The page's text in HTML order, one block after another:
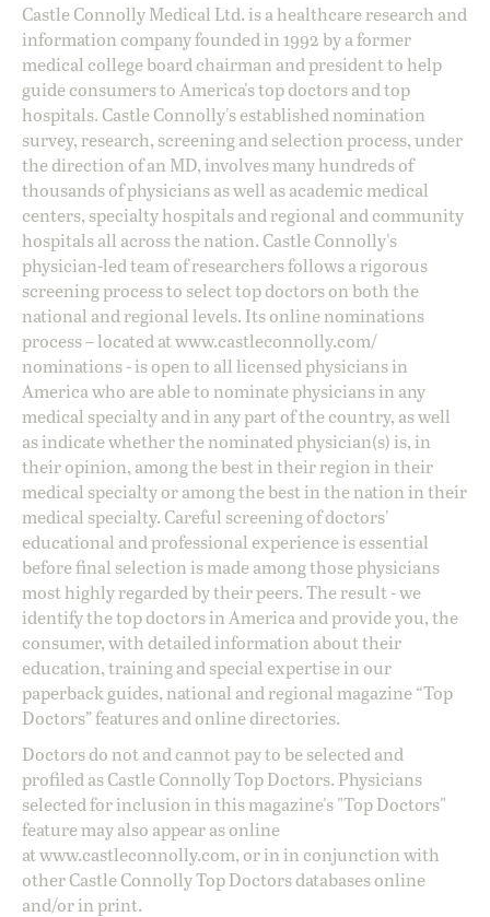
Castle Connolly Medical Ltd. is a healthcare research and
information company founded in 1992 by a former
medical college board chairman and president to help
guide consumers to America's top doctors and top
hospitals. Castle Connolly's established nomination
survey, research, screening and selection process, under
the direction of an MD, involves many hundreds of
thousands of physicians as well as academic medical
centers, specialty hospitals and regional and community
hospitals all across the nation. Castle Connolly's
physician-led team of researchers follows a rigorous
screening process to select top doctors on both the
national and regional levels. Its online nominations
process – located atwww.castleconnolly.com/
nominations- is open to all licensed physicians in
America who are able to nominate physicians in any
medical specialty and in any part of the country, as well
as indicate whether the nominated physician(s) is, in
their opinion, among the best in their region in their
medical specialty or among the best in the nation in their
medical specialty. Careful screening of doctors'
educational and professional experience is essential
before final selection is made among those physicians
most highly regarded by their peers. The result - we
identify the top doctors in America and provide you, the
consumer, with detailed information about their
education, training and special expertise in our
paperback guides, national and regional magazine “Top
Doctors” features and online directories.
Doctors do not and cannot pay to be selected and
profiled as Castle Connolly Top Doctors. Physicians
selected for inclusion in this magazine's "Top Doctors"
feature may also appear as online
atwww.castleconnolly.com, or in in conjunction with
other Castle Connolly Top Doctors databases online
and/or in print.